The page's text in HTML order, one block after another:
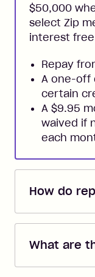
$50,000
select Zip
interest
Repay
A one-off
certain
A $9.95
waived if
each
How do
you added
What are
Zip Pay: